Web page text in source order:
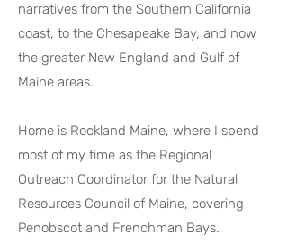
narratives from the Southern California
coast, to the Chesapeake Bay, and now
the greater New England and Gulf of
Maine areas.
Home is Rockland Maine, where I spend
most of my time as the Regional
Outreach Coordinator for the Natural
Resources Council of Maine, covering
Penobscot and Frenchman Bays.